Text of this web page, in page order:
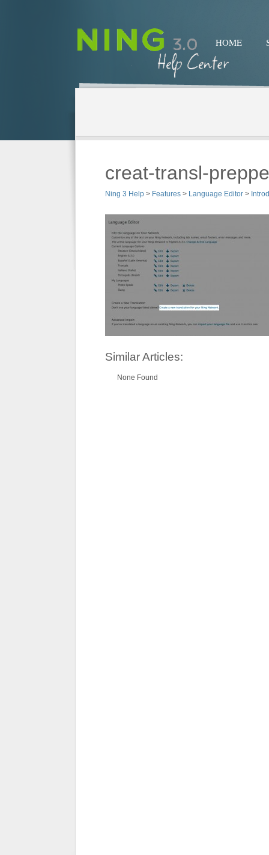
HOME
creat-transl-
Ning 3 Help > Features > Language Editor >
Similar Articles:
None Found